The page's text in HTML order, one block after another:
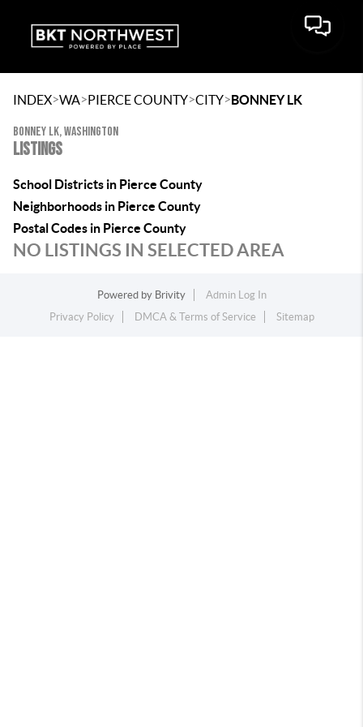
INDEX>WA>PIERCE COUNTY>CITY>BONNEY LK
BONNEY LK, WASHINGTON
LISTINGS
School Districts in Pierce County
Neighborhoods in Pierce County
Postal Codes in Pierce County
NO LISTINGS IN SELECTED AREA
Powered by Brivity
Admin Log In
Privacy Policy
DMCA & Terms of Service Sitemap